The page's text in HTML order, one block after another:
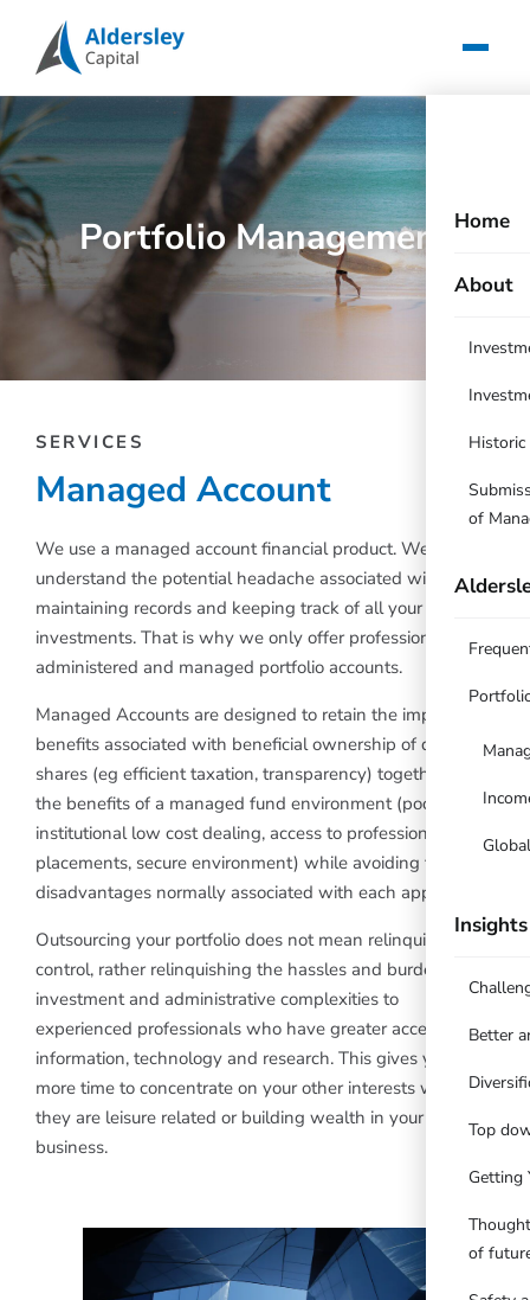
Home
About
Historic
of
Insights
Better
Top
Getting
of
Portfolio Management
SERVICES
Managed Account
We use a managed account financial product. We
understand the potential headache associated with
maintaining records and keeping track of all your
investments. That is why we only offer professionally
administered and managed portfolio accounts.
Managed Accounts are designed to retain the important
benefits associated with beneficial ownership of direct
shares (eg efficient taxation, transparency) together with
the benefits of a managed fund environment (pooled
institutional low cost dealing, access to professional
placements, secure environment) while avoiding the
disadvantages normally associated with each approach.
Outsourcing your portfolio does not mean relinquishing
control, rather relinquishing the hassles and burdens of
investment and administrative complexities to
experienced professionals who have greater access to
information, technology and research. This gives you
more time to concentrate on your other interests whether
they are leisure related or building wealth in your own
business.